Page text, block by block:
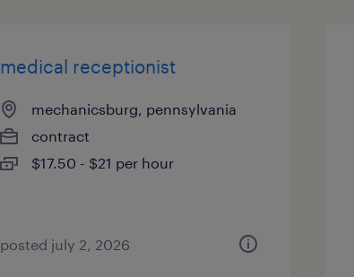
medical receptionist
mechanicsburg, pennsylvania
contract
$17.50 - $21 per hour
posted july 2, 2026